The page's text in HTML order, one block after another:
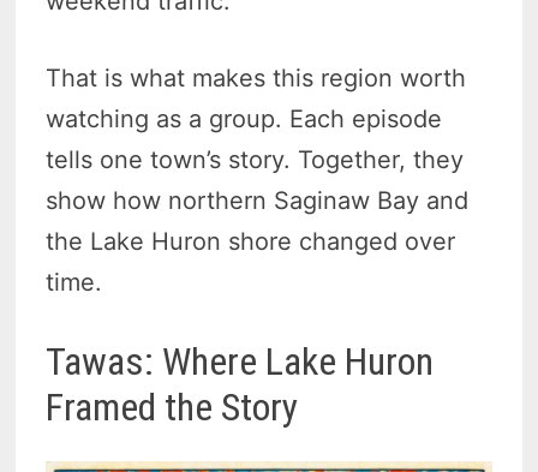
That is what makes this region worth
watching as a group. Each episode
tells one town’s story. Together, they
show how northern Saginaw Bay and
the Lake Huron shore changed over
time.
Tawas: Where Lake Huron
Framed the Story